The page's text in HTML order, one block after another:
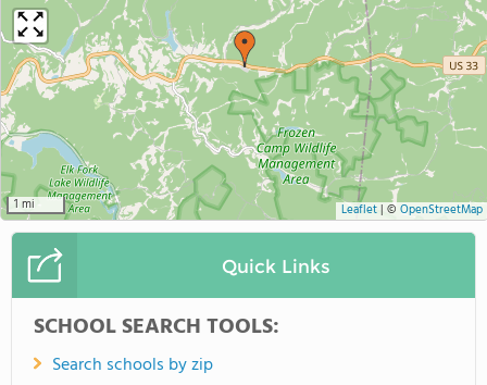
1 mi Leaflet| © OpenStreetMap
Quick Links
SCHOOL SEARCH TOOLS:
Search schools by zip